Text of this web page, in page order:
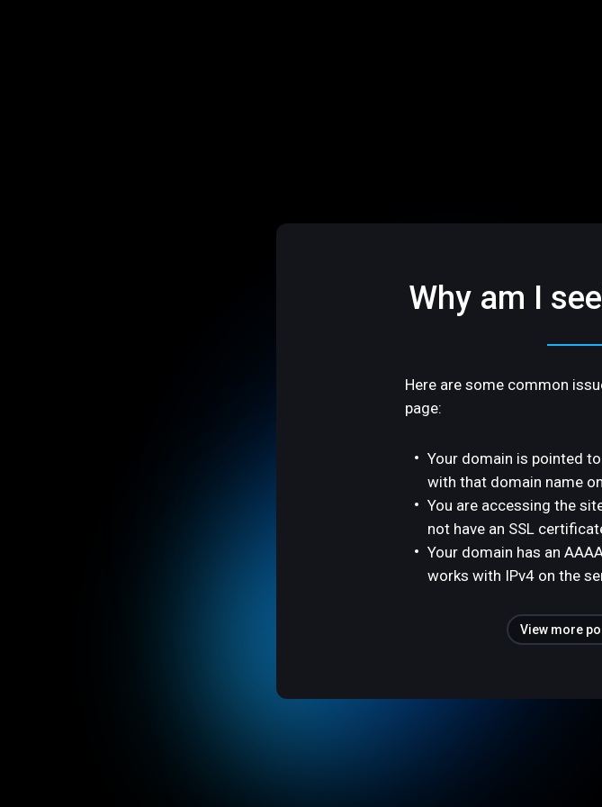
Why am I
Here are some common
page:
Your domain is pointed
with that domain name
You are accessing the
not have an SSL
Your domain has an
works with IPv4 on the
View more